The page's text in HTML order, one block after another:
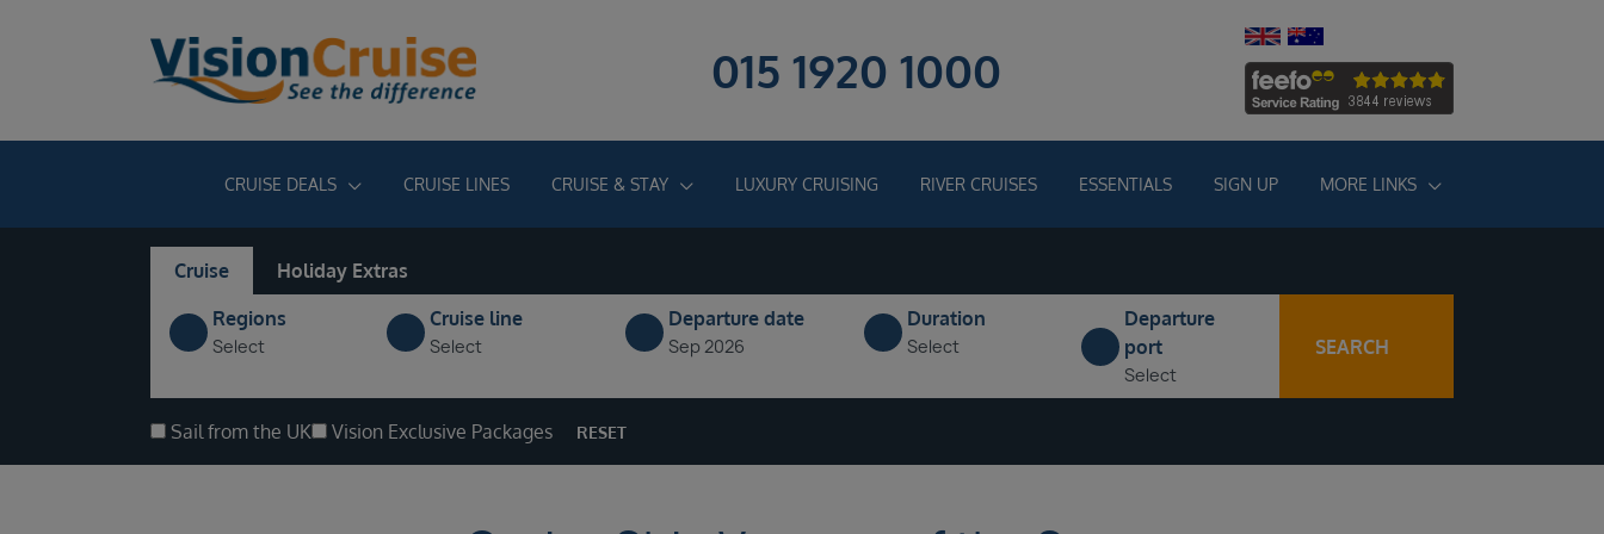
015 1920 1000
CRUISE DEALS CRUISE LINES CRUISE & STAY LUXURY CRUISING RIVER CRUISES ESSENTIALS SIGN UP MORE LINKS
Cruise
Holiday Extras
Regions
Select
Cruise line
Select
Departure date
Sep 2026
Duration
Select
Departure
port
Select
SEARCH
Sail from the UK Vision Exclusive Packages RESET